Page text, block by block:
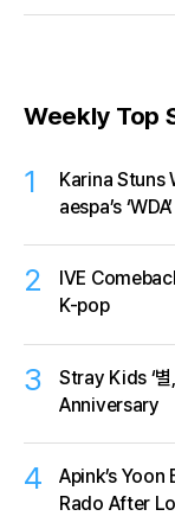
Weekly Top
1
Karina Stuns
aespa’s
2
IVE
K-pop
3
Stray Kids ‘
Anniversary
4
Apink’s
Rado After